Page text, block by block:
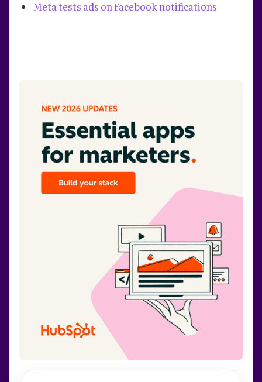
Meta tests ads on Facebook notifications